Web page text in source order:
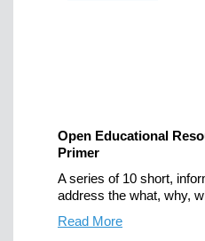
Open Educational
Primer
A series of 10 short,
address the what, why,
Read More